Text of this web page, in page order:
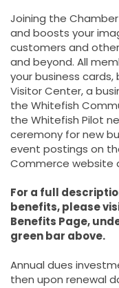
Joining the
and boosts your
customers and
and beyond. All
your business
Visitor Center, a
the Whitefish
the Whitefish Pilot
ceremony for new
event postings on
Commerce website
For a full
benefits, please
Benefits Page,
green bar above.
Annual dues
then upon renewal